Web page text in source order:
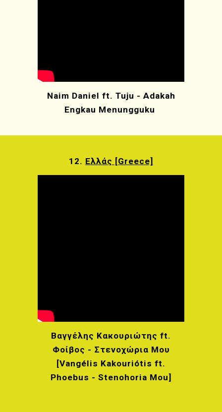
Naim Daniel ft. Tuju - Adakah
Engkau Menungguku
12. Ελλάς [Greece]
Βαγγέλης Κακουριώτης ft.
Φοίβος - Στενοχώρια Μου
[Vangélis Kakouriótis ft.
Phoebus - Stenohoria Mou]